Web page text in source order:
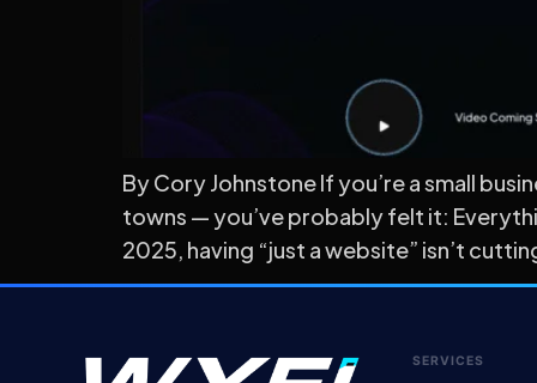
By Cory Johnstone If you’re a small
towns — you’ve probably felt it:
2025, having “just a website” isn’t
SERVICES